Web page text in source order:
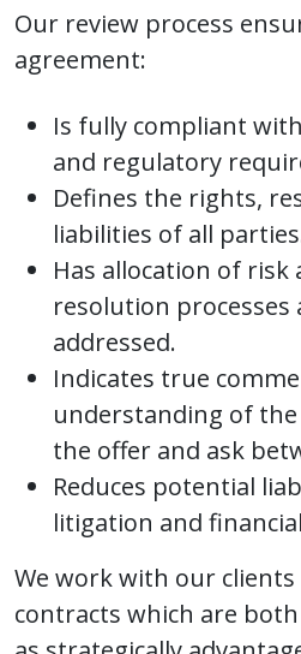
Our review process
agreement:
Is fully compliant
and regulatory
Defines the rights,
liabilities of all
Has allocation of risk
resolution
addressed.
Indicates true
understanding of
the offer and ask
Reduces potential
litigation and
We work with our
contracts which are